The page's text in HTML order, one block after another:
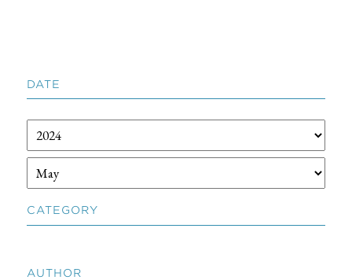
DATE
CATEGORY
AUTHOR